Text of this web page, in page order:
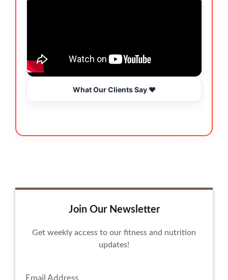
What Our Clients Say ❤️
Join Our Newsletter
Get weekly access to our fitness and nutrition
updates!
Email Address